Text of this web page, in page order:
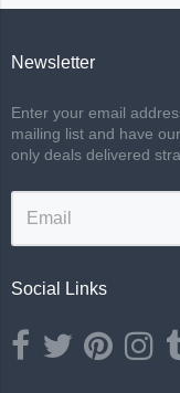
Newsletter
Enter your email
mailing list and have
only deals delivered
Social Links
Opens external
Opens external
Opens